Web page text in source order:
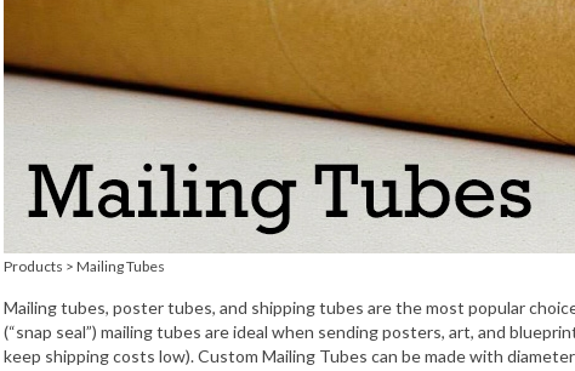
Products > Mailing Tubes
Mailing tubes, poster tubes, and shipping tubes are the most popular
(“snap seal”) mailing tubes are ideal when sending posters, art, and
keep shipping costs low). Custom Mailing Tubes can be made with